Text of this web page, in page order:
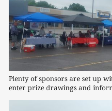
Plenty of sponsors are set up
enter prize drawings and